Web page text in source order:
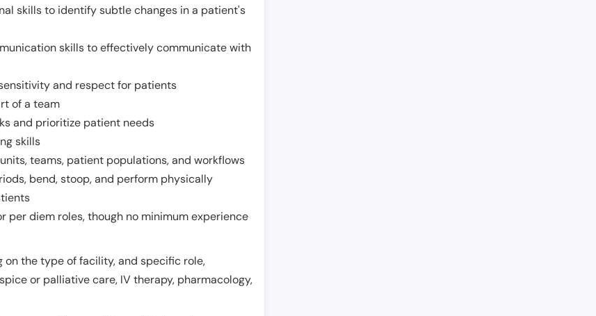
skills to identify subtle changes in a patient's
skills to effectively communicate with
and respect for patients
of a team
and prioritize patient needs
skills
teams, patient populations, and workflows
bend, stoop, and perform physically
per diem roles, though no minimum experience
the type of facility, and specific role,
or palliative care, IV therapy, pharmacology,